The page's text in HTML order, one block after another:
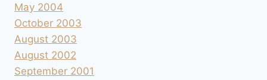
May 2004
October 2003
August 2003
August 2002
September 2001